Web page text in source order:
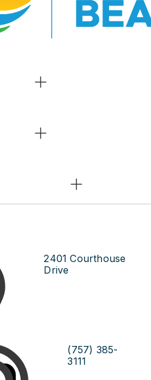
2401 Courthouse
Drive
(757) 385-
3111